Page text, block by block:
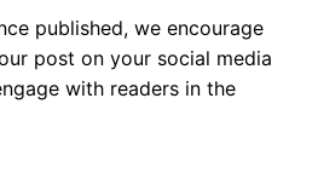
published, we encourage
post on your social media
with readers in the